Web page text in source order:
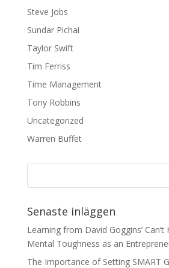
Steve Jobs
Sundar Pichai
Taylor Swift
Tim Ferriss
Time Management
Tony Robbins
Uncategorized
Warren Buffet
Senaste inläggen
Learning from David Goggins’
Mental Toughness as an
The Importance of Setting SMART